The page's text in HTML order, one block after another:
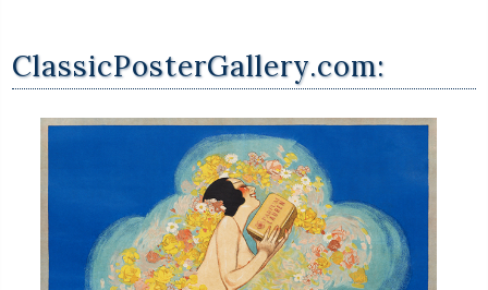
ClassicPosterGallery.com: